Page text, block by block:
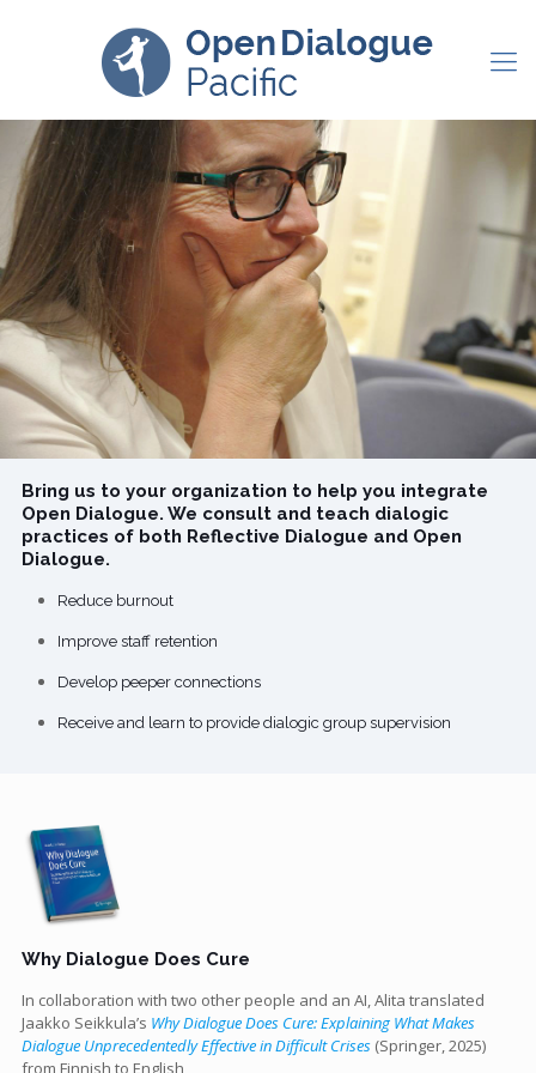
Bring us to your organization to help you
integrate Open Dialogue. We consult and teach
dialogic practices of both Reflective Dialogue
and Open Dialogue.
Reduce burnout
Improve staff retention
Develop deeper connections
Receive and learn to provide dialogic group supervision
Bring us to your organization to help you integrate
Open Dialogue. We consult and teach dialogic
practices of both Reflective Dialogue and Open
Dialogue.
Reduce burnout
Improve staff retention
Develop peeper connections
Receive and learn to provide dialogic group supervision
Why Dialogue Does Cure
In collaboration with two other people and an AI, Alita translated
Jaakko Seikkula’s Why Dialogue Does Cure: Explaining What Makes
Dialogue Unprecedentedly Effective in Difficult Crises(Springer, 2025)
from Finnish to English